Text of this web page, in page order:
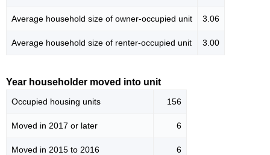
Average household size of owner-occupied unit 3.06
Average household size of renter-occupied unit 3.00
Year householder moved into unit
Occupied housing units 156
Moved in 2017 or later 6
Moved in 2015 to 2016 6